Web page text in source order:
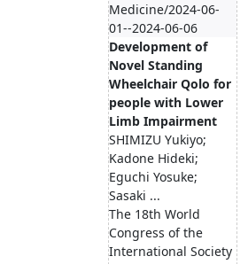
Medicine/2024-06-
01--2024-06-06
Development of
Novel Standing
Wheelchair Qolo for
people with Lower
Limb Impairment
SHIMIZU Yukiyo;
Kadone Hideki;
Eguchi Yosuke;
Sasaki ...
The 18th World
Congress of the
International Society